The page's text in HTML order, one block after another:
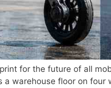
for the future of all
a warehouse floor on